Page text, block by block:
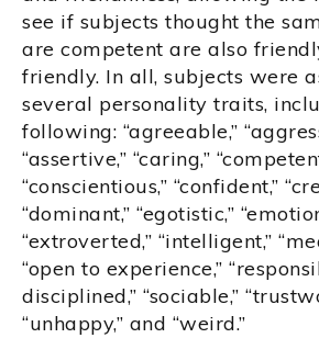
see if subjects thought the
are competent are also
friendly. In all, subjects were
several personality traits,
following: “agreeable,”
“assertive,” “caring,”
“conscientious,” “confident,”
“dominant,” “egotistic,”
“extroverted,” “intelligent,”
“open to experience,”
disciplined,” “sociable,”
“unhappy,” and “weird.”